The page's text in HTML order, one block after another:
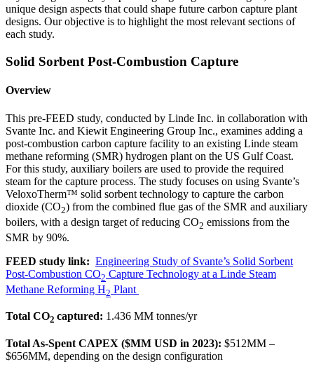
unique design aspects that could shape future carbon capture plant
designs. Our objective is to highlight the most relevant sections of
each study.
Solid Sorbent Post-Combustion Capture
Overview
This pre-FEED study, conducted by Linde Inc. in collaboration with
Svante Inc. and Kiewit Engineering Group Inc., examines adding a
post-combustion carbon capture facility to an existing Linde steam
methane reforming (SMR) hydrogen plant on the US Gulf Coast.
For this study, auxiliary boilers are used to provide the required
steam for the capture process. The study focuses on using Svante’s
VeloxoTherm™ solid sorbent technology to capture the carbon
dioxide (CO2) from the combined flue gas of the SMR and auxiliary
boilers, with a design target of reducing CO2 emissions from the
SMR by 90%.
FEED study link: Engineering Study of Svante’s Solid Sorbent
Post-Combustion CO2 Capture Technology at a Linde Steam
Methane Reforming H2 Plant
Total CO2 captured: 1.436 MM tonnes/yr
Total As-Spent CAPEX ($MM USD in 2023): $512MM –
$656MM, depending on the design configuration